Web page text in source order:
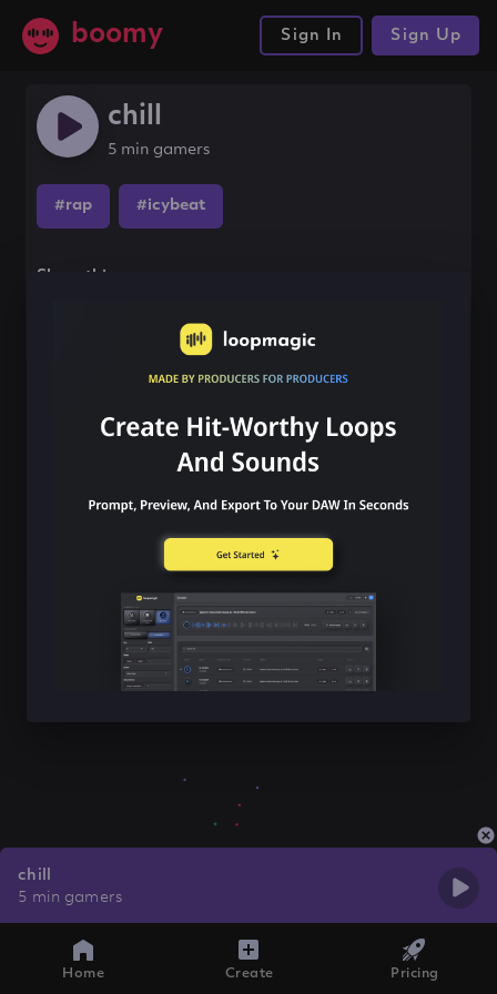
boomy Sign In Sign Up
chill
5 min gamers
#rap #icybeat
Share this song
chill
5 min gamers
Home Create Pricing